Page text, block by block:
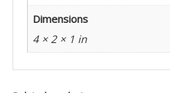
Dimensions
4 × 2 × 1 in